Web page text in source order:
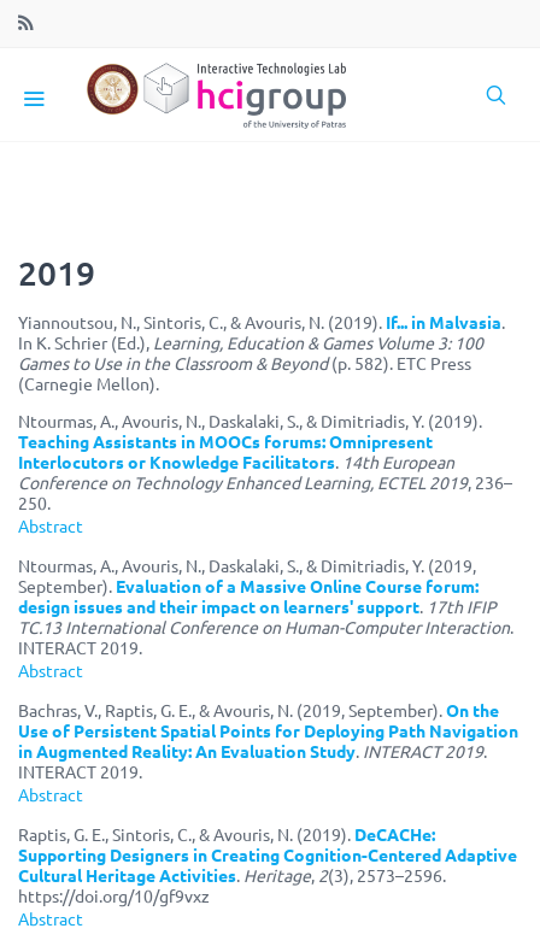
2019
Yiannoutsou, N., Sintoris, C., & Avouris, N. (2019). If... in Malvasia.
In K. Schrier (Ed.), Learning, Education & Games Volume 3: 100
Games to Use in the Classroom & Beyond(p. 582). ETC Press
(Carnegie Mellon).
Ntourmas, A., Avouris, N., Daskalaki, S., & Dimitriadis, Y. (2019).
Teaching Assistants in MOOCs forums: Omnipresent
Interlocutors or Knowledge Facilitators. 14th European
Conference on Technology Enhanced Learning, ECTEL 2019, 236–
250.
Abstract
Ntourmas, A., Avouris, N., Daskalaki, S., & Dimitriadis, Y. (2019,
September). Evaluation of a Massive Online Course forum:
design issues and their impact on learners' support. 17th IFIP
TC.13 International Conference on Human-Computer Interaction.
INTERACT 2019.
Abstract
Bachras, V., Raptis, G. E., & Avouris, N. (2019, September).On the
Use of Persistent Spatial Points for Deploying Path Navigation
in Augmented Reality: An Evaluation Study. INTERACT 2019.
INTERACT 2019.
Abstract
Raptis, G. E., Sintoris, C., & Avouris, N. (2019). DeCACHe:
Supporting Designers in Creating Cognition-Centered Adaptive
Cultural Heritage Activities. Heritage, 2(3), 2573–2596.
https://doi.org/10/gf9vxz
Abstract